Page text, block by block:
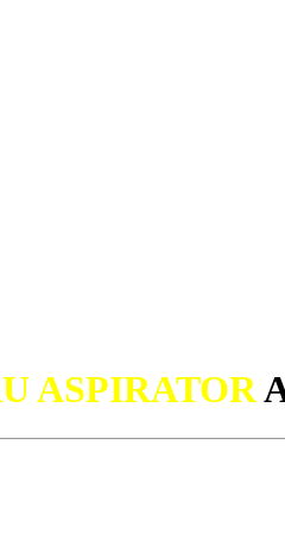
ASPIRATOR